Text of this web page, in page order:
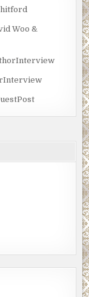
Woo &